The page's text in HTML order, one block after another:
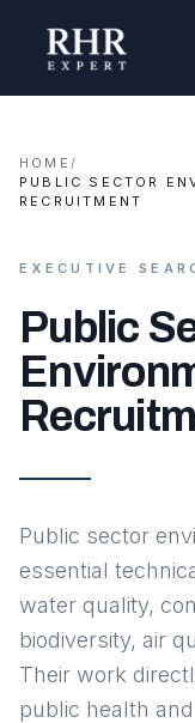
HOME /
PUBLIC SECTOR
RECRUITMENT
EXECUTIVE
Public
Public sector
essential
water quality,
biodiversity, air
Their work
public health